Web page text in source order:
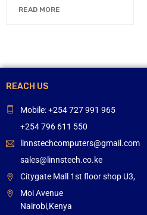
READ MORE
REACH US
Mobile: +254 727 991 965
+254 796 611 550
linnstechcomputers@gmail.com
sales@linnstech.co.ke
Citygate Mall 1st floor shop U3,
Moi Avenue
Nairobi,Kenya